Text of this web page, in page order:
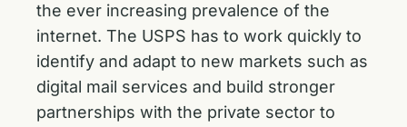
the ever increasing prevalence of the
internet. The USPS has to work quickly to
identify and adapt to new markets such as
digital mail services and build stronger
partnerships with the private sector to